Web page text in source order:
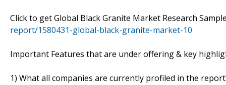
Click to get Global Black Granite Market Research
report/1580431-global-black-granite-market-10
Important Features that are under offering & key
1) What all companies are currently profiled in the